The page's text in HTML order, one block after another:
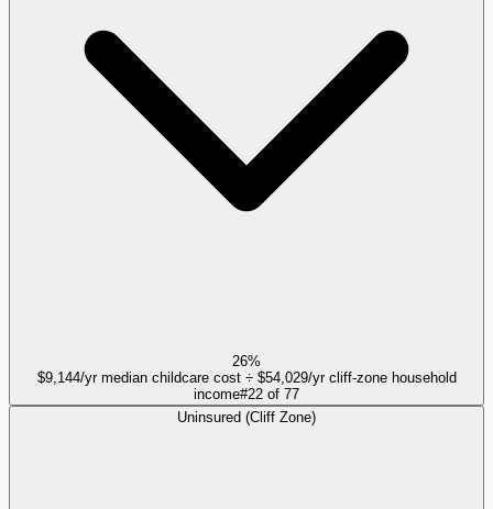
26%
$9,144/yr median childcare cost ÷ $54,029/yr cliff-zone household
income#22 of 77
Uninsured (Cliff Zone)